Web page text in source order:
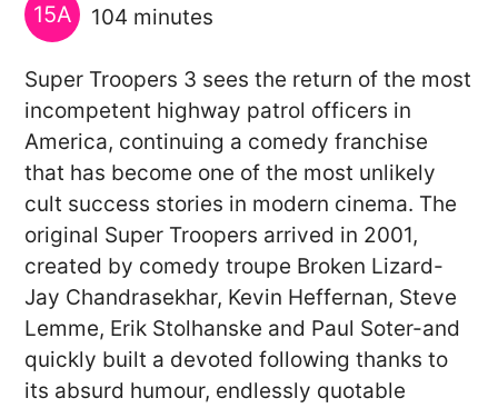
15A 104 minutes
Super Troopers 3 sees the return of the most
incompetent highway patrol officers in
America, continuing a comedy franchise
that has become one of the most unlikely
cult success stories in modern cinema. The
original Super Troopers arrived in 2001,
created by comedy troupe Broken Lizard-
Jay Chandrasekhar, Kevin Heffernan, Steve
Lemme, Erik Stolhanske and Paul Soter-and
quickly built a devoted following thanks to
its absurd humour, endlessly quotable